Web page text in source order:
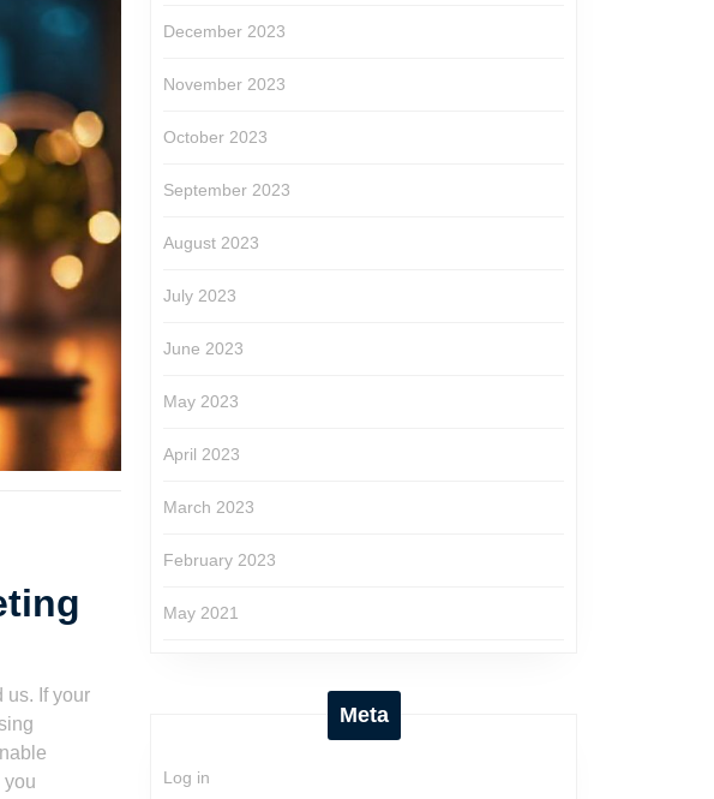
us. If your
you
December 2023
November 2023
October 2023
September 2023
August 2023
July 2023
June 2023
May 2023
April 2023
March 2023
February 2023
May 2021
Meta
Log in